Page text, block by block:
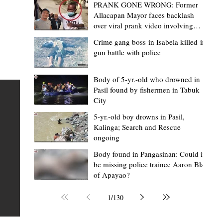
House backs CSU-Baggao campus;
eastern Cagayan students to benefit
Baggao, Cagayan – Thousands of students in eastern
Cagayan may soon be able to pursue a state university
education closer to home after a bill seeking the
establishment of a Cagayan State University (CSU)-
Campus gained momentum in the House of
Representatives. The proposed measure was among
key topics discussed during the meeting of the
Established on June 11, 1978 through Presidential
Mark Jordan Bomogao
6 hours ago
2 min read
PRANK GONE WRONG: Former
Allacapan Mayor faces backlash
over viral prank video involving
Crime gang boss in Isabela killed in
gun battle with police
Body of 5-yr.-old who drowned in
Pasil found by fishermen in Tabuk
City
5-yr.-old boy drowns in Pasil,
Kalinga; Search and Rescue
ongoing
Body found in Pangasinan: Could it
be missing police trainee Aaron Blas
of Apayao?
1/130